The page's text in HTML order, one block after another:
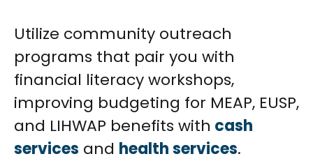
Utilize community outreach
programs that pair you with
financial literacy workshops,
improving budgeting for MEAP, EUSP,
and LIHWAP benefits with cash
services and health services.